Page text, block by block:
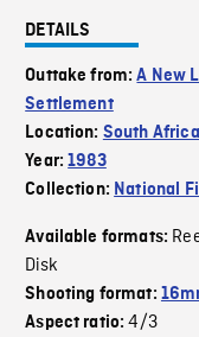
DETAILS
Outtake from:A New
Settlement
Location: South Africa
Year:1983
Collection: National
Available formats:
Disk
Shooting format:
Aspect ratio:4/3